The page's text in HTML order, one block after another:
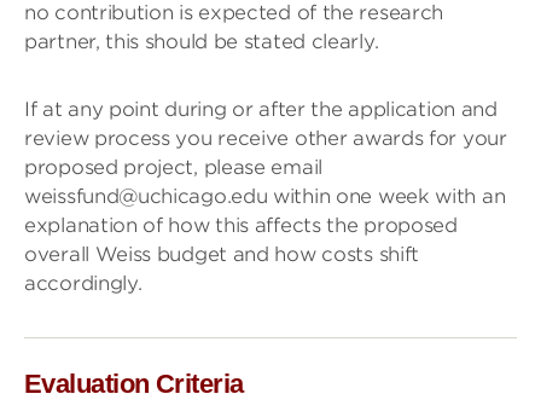
no contribution is expected of the research
partner, this should be stated clearly.
If at any point during or after the application and
review process you receive other awards for your
proposed project, please email
weissfund@uchicago.edu within one week with an
explanation of how this affects the proposed
overall Weiss budget and how costs shift
accordingly.
Evaluation Criteria